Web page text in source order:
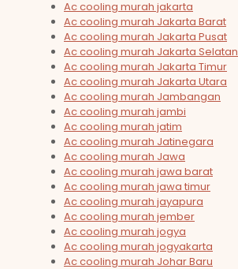
Ac cooling murah jakarta
Ac cooling murah Jakarta Barat
Ac cooling murah Jakarta Pusat
Ac cooling murah Jakarta Selatan
Ac cooling murah Jakarta Timur
Ac cooling murah Jakarta Utara
Ac cooling murah Jambangan
Ac cooling murah jambi
Ac cooling murah jatim
Ac cooling murah Jatinegara
Ac cooling murah Jawa
Ac cooling murah jawa barat
Ac cooling murah jawa timur
Ac cooling murah jayapura
Ac cooling murah jember
Ac cooling murah jogya
Ac cooling murah jogyakarta
Ac cooling murah Johar Baru